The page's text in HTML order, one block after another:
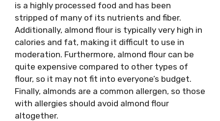
is a highly processed food and has been
stripped of many of its nutrients and fiber.
Additionally, almond flour is typically very high in
calories and fat, making it difficult to use in
moderation. Furthermore, almond flour can be
quite expensive compared to other types of
flour, so it may not fit into everyone’s budget.
Finally, almonds are a common allergen, so those
with allergies should avoid almond flour
altogether.